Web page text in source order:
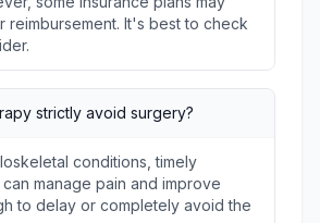
reimbursement. It's best to check
strictly avoid surgery?
conditions, timely
manage pain and improve
to delay or completely avoid the